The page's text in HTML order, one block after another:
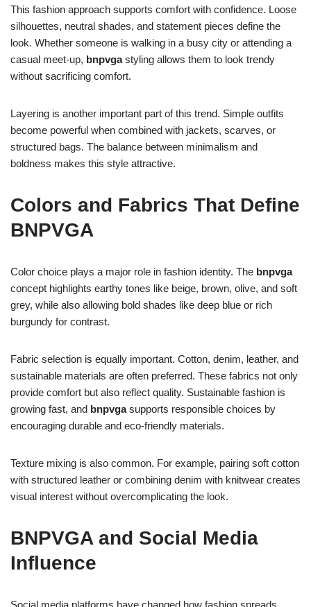
This fashion approach supports comfort with confidence. Loose
silhouettes, neutral shades, and statement pieces define the
look. Whether someone is walking in a busy city or attending a
casual meet-up, bnpvgastyling allows them to look trendy
without sacrificing comfort.
Layering is another important part of this trend. Simple outfits
become powerful when combined with jackets, scarves, or
structured bags. The balance between minimalism and
boldness makes this style attractive.
Colors and Fabrics That Define
BNPVGA
Color choice plays a major role in fashion identity. The bnpvga
concept highlights earthy tones like beige, brown, olive, and soft
grey, while also allowing bold shades like deep blue or rich
burgundy for contrast.
Fabric selection is equally important. Cotton, denim, leather, and
sustainable materials are often preferred. These fabrics not only
provide comfort but also reflect quality. Sustainable fashion is
growing fast, and bnpvgasupports responsible choices by
encouraging durable and eco-friendly materials.
Texture mixing is also common. For example, pairing soft cotton
with structured leather or combining denim with knitwear creates
visual interest without overcomplicating the look.
BNPVGA and Social Media
Influence